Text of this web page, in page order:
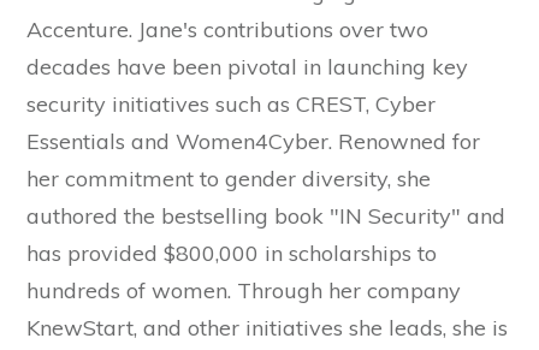
Accenture. Jane's contributions over two
decades have been pivotal in launching key
security initiatives such as CREST, Cyber
Essentials and Women4Cyber. Renowned for
her commitment to gender diversity, she
authored the bestselling book "IN Security" and
has provided $800,000 in scholarships to
hundreds of women. Through her company
KnewStart, and other initiatives she leads, she is